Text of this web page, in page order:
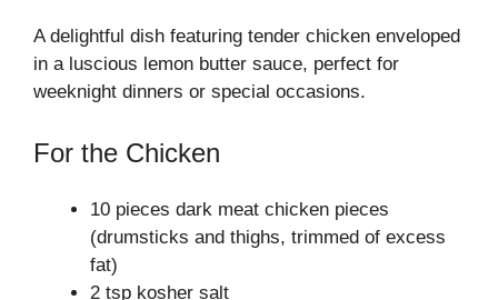
A delightful dish featuring tender chicken enveloped
in a luscious lemon butter sauce, perfect for
weeknight dinners or special occasions.
For the Chicken
10 pieces dark meat chicken pieces
(drumsticks and thighs, trimmed of excess
fat)
2 tsp kosher salt